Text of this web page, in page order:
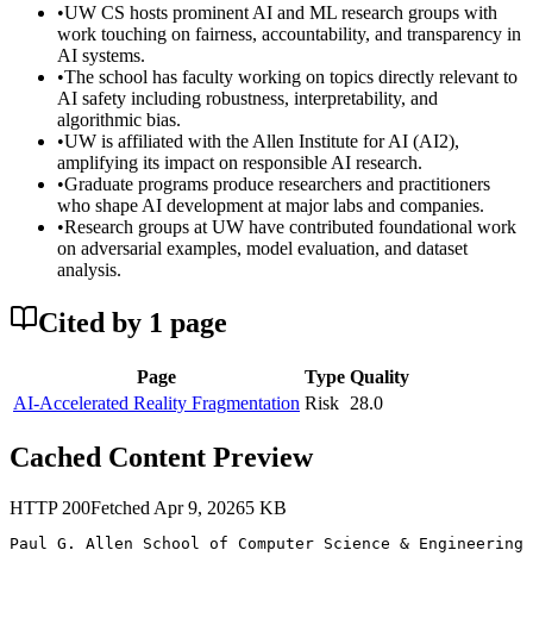
•UW CS hosts prominent AI and ML research groups with
work touching on fairness, accountability, and transparency in
AI systems.
•The school has faculty working on topics directly relevant to
AI safety including robustness, interpretability, and
algorithmic bias.
•UW is affiliated with the Allen Institute for AI (AI2),
amplifying its impact on responsible AI research.
•Graduate programs produce researchers and practitioners
who shape AI development at major labs and companies.
•Research groups at UW have contributed foundational work
on adversarial examples, model evaluation, and dataset
analysis.
Cited by 1 page
Page Type Quality
AI-Accelerated Reality Fragmentation Risk 28.0
Cached Content Preview
HTTP 200Fetched Apr 9, 20265 KB
Paul G. Allen School of Computer Science & Engineering